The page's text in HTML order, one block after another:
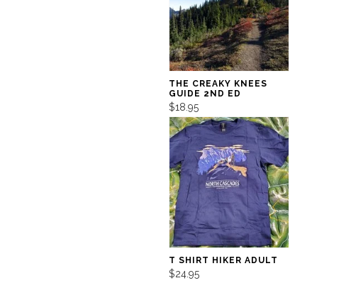
THE CREAKY KNEES
GUIDE 2ND ED
$18.95
T SHIRT HIKER ADULT
$24.95